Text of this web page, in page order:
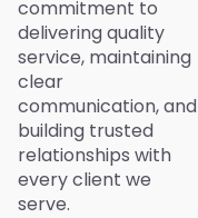
commitment to
delivering quality
service, maintaining
clear
communication, and
building trusted
relationships with
every client we
serve.